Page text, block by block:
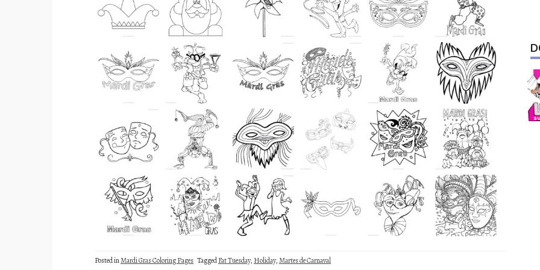
Posted inMardi Gras Coloring Pages TaggedFat Tuesday, Holiday,Martes de Carnaval